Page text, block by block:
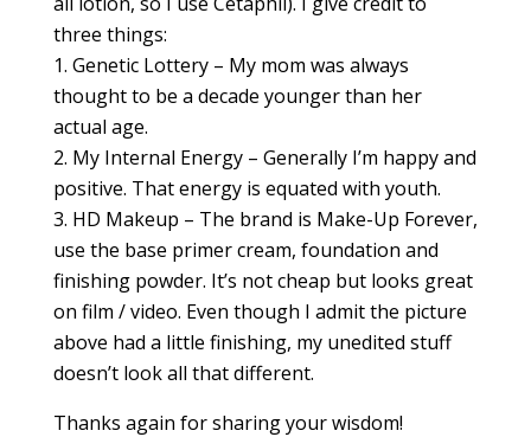
three things:
1. Genetic Lottery – My mom was always
thought to be a decade younger than her
actual age.
2. My Internal Energy – Generally I’m happy and
positive. That energy is equated with youth.
3. HD Makeup – The brand is Make-Up Forever,
use the base primer cream, foundation and
finishing powder. It’s not cheap but looks great
on film / video. Even though I admit the picture
above had a little finishing, my unedited stuff
doesn’t look all that different.
Thanks again for sharing your wisdom!